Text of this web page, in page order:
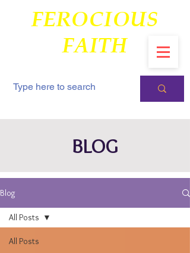
FEROCIOUS
FAITH
BLOG
Blog
All Posts
All Posts